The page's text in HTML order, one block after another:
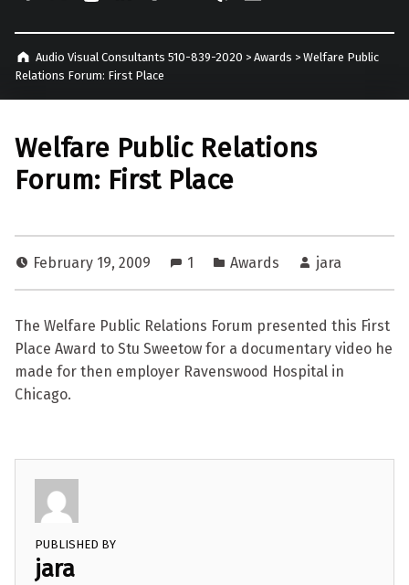
Audio Visual Consultants 510-839-2020 > Awards > Welfare Public
Relations Forum: First Place
Welfare Public Relations
Forum: First Place
February 19, 2009 1 Awards jara
The Welfare Public Relations Forum presented this First
Place Award to Stu Sweetow for a documentary video he
made for then employer Ravenswood Hospital in
Chicago.
PUBLISHED BY
jara